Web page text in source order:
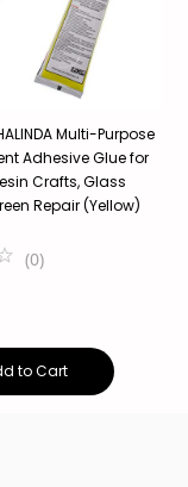
Multi-Purpose
Adhesive Glue for
Crafts, Glass
Repair (Yellow)
(0)
to Cart